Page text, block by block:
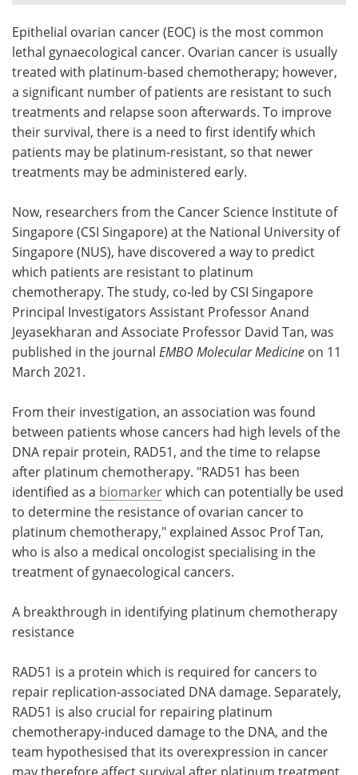
Meet the Team Advertise
Search Become a Member
Epithelial ovarian cancer (EOC) is the most common
lethal gynaecological cancer. Ovarian cancer is usually
treated with platinum-based chemotherapy; however,
a significant number of patients are resistant to such
treatments and relapse soon afterwards. To improve
their survival, there is a need to first identify which
patients may be platinum-resistant, so that newer
treatments may be administered early.
Now, researchers from the Cancer Science Institute of
Singapore (CSI Singapore) at the National University of
Singapore (NUS), have discovered a way to predict
which patients are resistant to platinum
chemotherapy. The study, co-led by CSI Singapore
Principal Investigators Assistant Professor Anand
Jeyasekharan and Associate Professor David Tan, was
published in the journal EMBO Molecular Medicine on 11
March 2021.
From their investigation, an association was found
between patients whose cancers had high levels of the
DNA repair protein, RAD51, and the time to relapse
after platinum chemotherapy. "RAD51 has been
identified as a biomarkerwhich can potentially be used
to determine the resistance of ovarian cancer to
platinum chemotherapy," explained Assoc Prof Tan,
who is also a medical oncologist specialising in the
treatment of gynaecological cancers.
A breakthrough in identifying platinum chemotherapy
resistance
RAD51 is a protein which is required for cancers to
repair replication-associated DNA damage. Separately,
RAD51 is also crucial for repairing platinum
chemotherapy-induced damage to the DNA, and the
team hypothesised that its overexpression in cancer
may therefore affect survival after platinum treatment.